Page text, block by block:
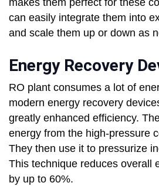
makes them perfect for these
can easily integrate them into
and scale them up or down as
Energy Recovery
RO plant consumes a lot of
modern energy recovery
greatly enhanced efficiency.
energy from the high-pressure
They then use it to pressurize
This technique reduces overall
by up to 60%.